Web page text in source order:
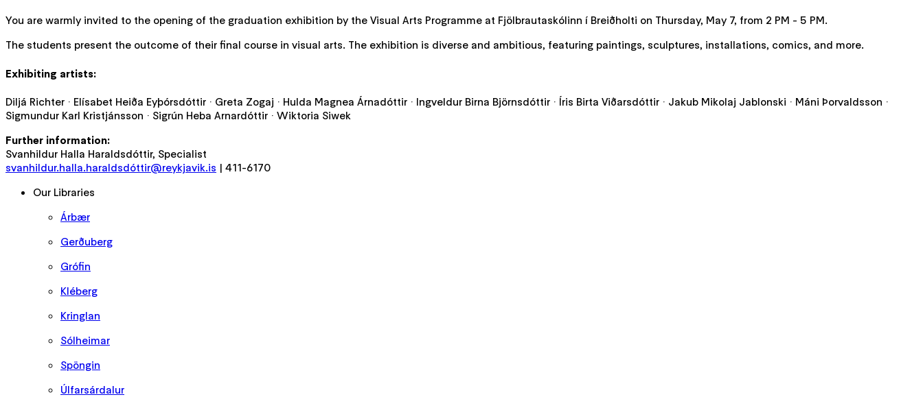
You are warmly invited to the opening of the graduation exhibition by the Visual Arts Programme at Fjölbrautaskólinn í Breiðholti on Thursday, May 7, from 2 PM - 5 PM.
The students present the outcome of their final course in visual arts. The exhibition is diverse and ambitious, featuring paintings, sculptures, installations, comics, and more.
Exhibiting artists:
Diljá Richter · Elísabet Heiða Eyþórsdóttir · Greta Zogaj · Hulda Magnea Árnadóttir · Ingveldur Birna Björnsdóttir · Íris Birta Viðarsdóttir · Jakub Mikolaj Jablonski · Máni Þorvaldsson ·
Sigmundur Karl Kristjánsson · Sigrún Heba Arnardóttir · Wiktoria Siwek
Further information:
Svanhildur Halla Haraldsdóttir, Specialist
svanhildur.halla.haraldsdóttir@reykjavik.is | 411-6170
Our Libraries
Árbær
Gerðuberg
Grófin
Kléberg
Kringlan
Sólheimar
Spöngin
Úlfarsárdalur